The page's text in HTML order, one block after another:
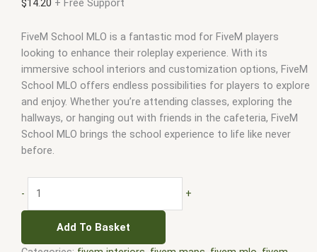
$14.20 + Free Support
FiveM School MLO is a fantastic mod for FiveM players
looking to enhance their roleplay experience. With its
immersive school interiors and customization options, FiveM
School MLO offers endless possibilities for players to explore
and enjoy. Whether you’re attending classes, exploring the
hallways, or hanging out with friends in the cafeteria, FiveM
School MLO brings the school experience to life like never
before.
- +
Add To Basket